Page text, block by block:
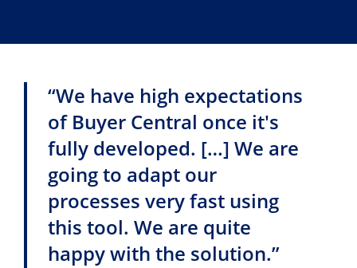
“We have high expectations
of Buyer Central once it's
fully developed. […] We are
going to adapt our
processes very fast using
this tool. We are quite
happy with the solution.”